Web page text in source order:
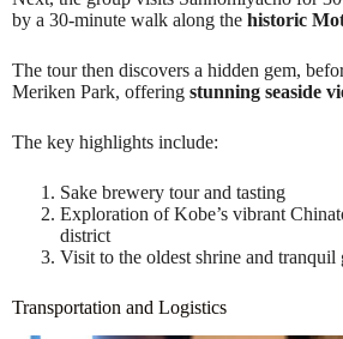
by a 30-minute walk along the historic
The tour then discovers a hidden gem,
Meriken Park, offering stunning seaside
The key highlights include:
Sake brewery tour and tasting
Exploration of Kobe’s vibrant
district
Visit to the oldest shrine and tranquil
Transportation and Logistics